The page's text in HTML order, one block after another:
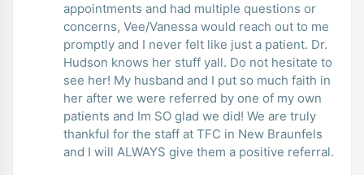
appointments and had multiple questions or
concerns, Vee/Vanessa would reach out to me
promptly and I never felt like just a patient. Dr.
Hudson knows her stuff yall. Do not hesitate to
see her! My husband and I put so much faith in
her after we were referred by one of my own
patients and Im SO glad we did! We are truly
thankful for the staff at TFC in New Braunfels
and I will ALWAYS give them a positive referral.